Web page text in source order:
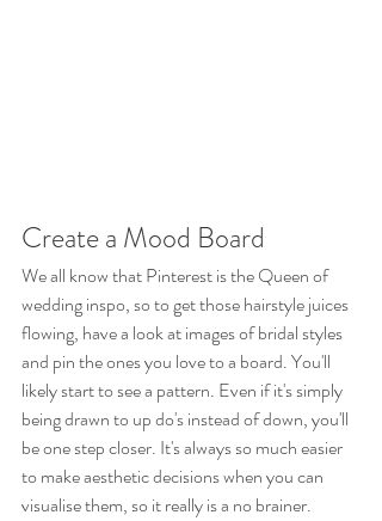
Create a Mood Board
We all know that Pinterest is the Queen of
wedding inspo, so to get those hairstyle juices
flowing, have a look at images of bridal styles
and pin the ones you love to a board. You'll
likely start to see a pattern. Even if it's simply
being drawn to up do's instead of down, you'll
be one step closer. It's always so much easier
to make aesthetic decisions when you can
visualise them, so it really is a no brainer.